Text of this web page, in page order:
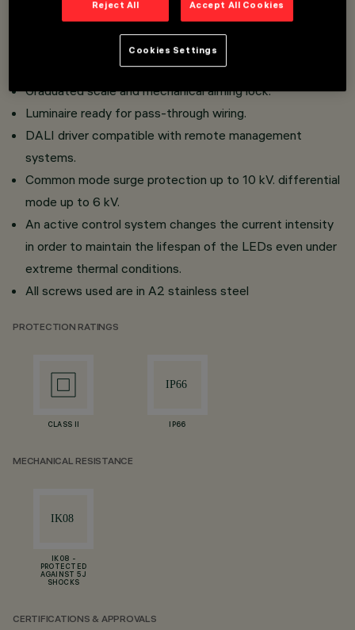
colourless sodium-calcium tempered sealing glass, 5 mm
thick (6 mm for all glass version);
Dual optical compartment adjustment.
Graduated scale and mechanical aiming lock.
Luminaire ready for pass-through wiring.
DALI driver compatible with remote management
systems.
Common mode surge protection up to 10 kV. differential
mode up to 6 kV.
An active control system changes the current intensity
in order to maintain the lifespan of the LEDs even under
extreme thermal conditions.
All screws used are in A2 stainless steel
PROTECTION RATINGS
CLASS II IP66
MECHANICAL RESISTANCE
IK08 -
PROTECTED
AGAINST 5 J
SHOCKS
CERTIFICATIONS & APPROVALS
Reject All Accept All Cookies
Cookies Settings